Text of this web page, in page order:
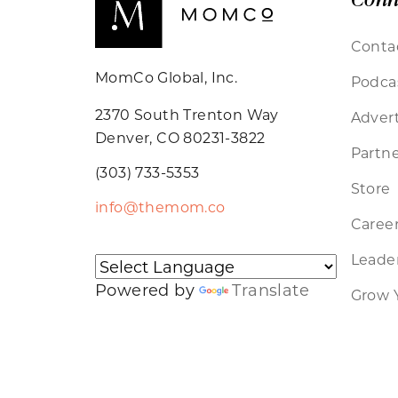
MomCo Global, Inc.
2370 South Trenton Way
Denver, CO 80231-3822
(303) 733-5353
info@themom.co
Powered by Translate
Store
Grow